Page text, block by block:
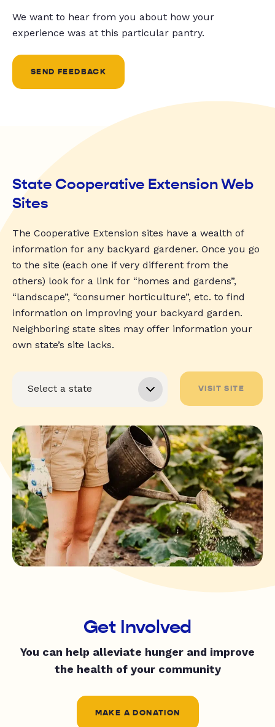
We want to hear from you about how your
experience was at this particular pantry.
SEND FEEDBACK
State Cooperative Extension Web
Sites
The Cooperative Extension sites have a wealth of
information for any backyard gardener. Once you go
to the site (each one if very different from the
others) look for a link for “homes and gardens”,
“landscape”, “consumer horticulture”, etc. to find
information on improving your backyard garden.
Neighboring state sites may offer information your
own state’s site lacks.
VISIT SITE
Get Involved
You can help alleviate hunger and improve
the health of your community
MAKE A DONATION